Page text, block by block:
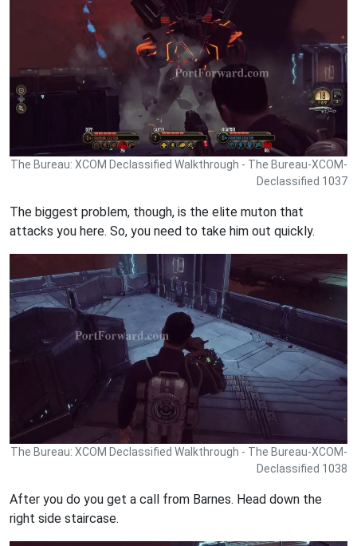
The Bureau: XCOM Declassified Walkthrough - The Bureau-XCOM-
Declassified 1037
The biggest problem, though, is the elite muton that
attacks you here. So, you need to take him out quickly.
The Bureau: XCOM Declassified Walkthrough - The Bureau-XCOM-
Declassified 1038
After you do you get a call from Barnes. Head down the
right side staircase.